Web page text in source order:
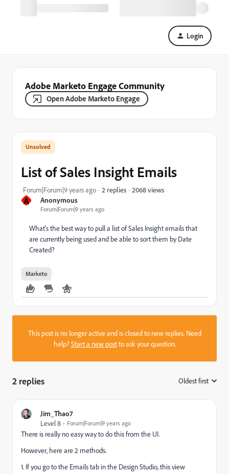
Login
Adobe Marketo Engage Community
Open Adobe Marketo Engage
A Anonymous
Forum|Forum|9 years ago
List of Sales Insight Emails
Forum|Forum|9 years ago 2 replies 2068 views
What's the best way to pull a list of Sales Insight emails that
are currently being used and be able to sort them by Date
Created?
Marketo
This post is no longer active and is closed to new replies. Need
help?Start a new postto ask your question.
2 replies Oldest first
Jim_Thao7
Level 8
Forum|Forum|9 years ago
There is really no easy way to do this from the UI.
However, here are 2 methods.
1. If you go to the Emails tab in the Design Studio, this view